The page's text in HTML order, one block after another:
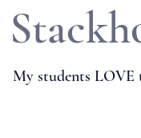
My students LOVE